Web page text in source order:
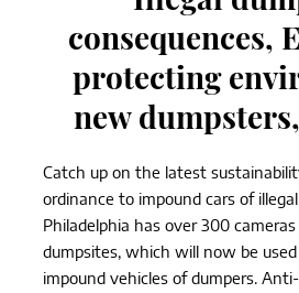
consequences,
protecting
new
Catch up on the latest
ordinance to impound cars of
Philadelphia has over 300
dumpsites, which will now be
impound vehicles of dumpers.